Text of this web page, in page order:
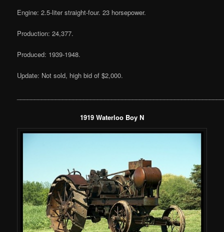
Engine: 2.5-liter straight-four. 23 horsepower.
Production: 24,377.
Produced: 1939-1948.
Update: Not sold, high bid of $2,000.
1919 Waterloo Boy N